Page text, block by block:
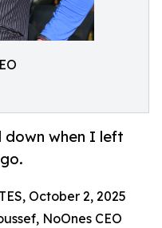
down when I left
October 2, 2025
NoOnes CEO